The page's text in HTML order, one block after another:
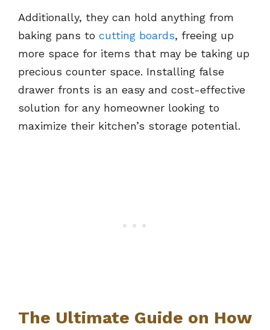
Additionally, they can hold anything from
baking pans to cutting boards, freeing up
more space for items that may be taking up
precious counter space. Installing false
drawer fronts is an easy and cost-effective
solution for any homeowner looking to
maximize their kitchen’s storage potential.
The Ultimate Guide on How